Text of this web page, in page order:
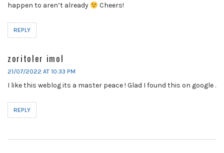
happen to aren’t already
Cheers!
REPLY
zoritoler imol
21/07/2022 AT 10:33 PM
I like this weblog its a master peace ! Glad I found this on google .
REPLY